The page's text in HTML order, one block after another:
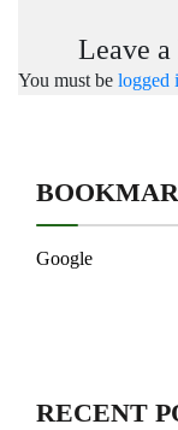
Leave
You must be logged
Google
RECENT